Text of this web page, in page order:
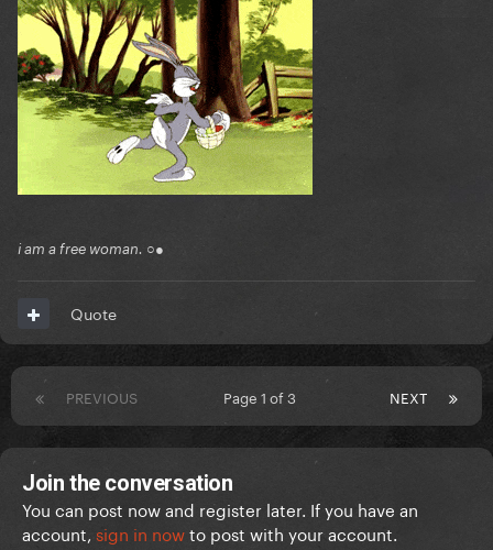
i am a free woman. ○●
Quote
PREVIOUS NEXT
Page 1 of 3
Join the conversation
You can post now and register later. If you have an
account, sign in nowto post with your account.